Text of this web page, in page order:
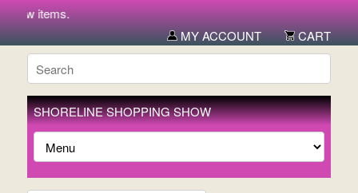
new items.
MY ACCOUNT
CART
SHORELINE SHOPPING SHOW